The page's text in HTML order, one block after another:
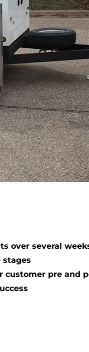
over several
customer pre and